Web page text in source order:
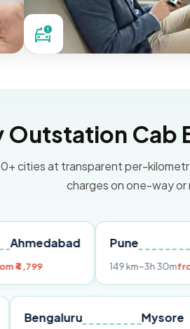
Outstation Cab
cities at transparent per-
charges on one-way or
Pune
~3h 30mfrom ₹3,299
Pune Bengaluru